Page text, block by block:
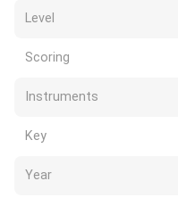
Level
Scoring
Instruments
Key
Year